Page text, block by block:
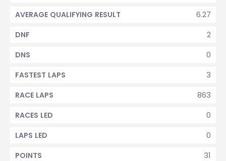
6.27
AVERAGE QUALIFYING RESULT
2
DNF
0
DNS
3
FASTEST LAPS
863
RACE LAPS
0
RACES LED
0
LAPS LED
31
POINTS